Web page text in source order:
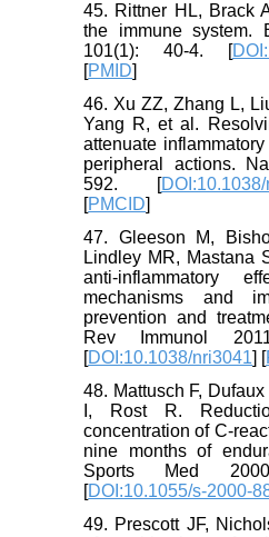
45. Rittner HL, Brack
the immune system.
101(1): 40-4. [
[PMID]
46. Xu ZZ, Zhang L,
Yang R, et al.
attenuate
peripheral actions.
592. [
[PMCID]
47. Gleeson M,
Lindley MR, Mastana
anti-inflammatory
mechanisms and
prevention and
Rev Immunol
[DOI:10.1038/nri3041] [
48. Mattusch F,
I, Rost R.
concentration of C-
nine months of
Sports Med
[DOI:10.1055/s-2000-
49. Prescott JF,